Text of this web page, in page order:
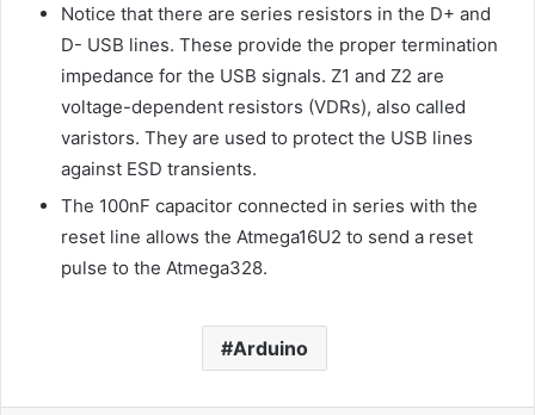
Notice that there are series resistors in the D+ and
D- USB lines. These provide the proper termination
impedance for the USB signals. Z1 and Z2 are
voltage-dependent resistors (VDRs), also called
varistors. They are used to protect the USB lines
against ESD transients.
The 100nF capacitor connected in series with the
reset line allows the Atmega16U2 to send a reset
pulse to the Atmega328.
Arduino